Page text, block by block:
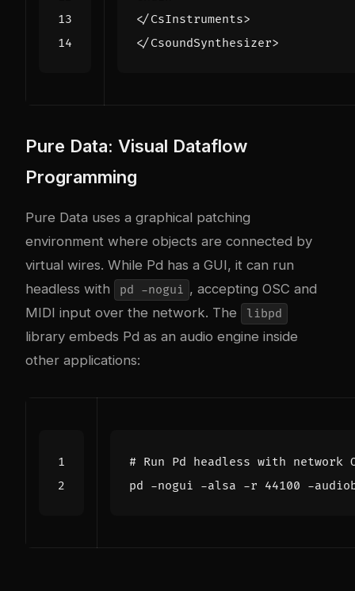
</CsInstruments>
</CsoundSynthesizer>
Pure Data: Visual Dataflow
Programming
Pure Data uses a graphical patching
environment where objects are connected by
virtual wires. While Pd has a GUI, it can run
headless with
pd -nogui , accepting OSC and
MIDI input over the network. The
libpd
library embeds Pd as an audio engine inside
other applications:
# Run Pd headless with network
pd -nogui -alsa -r 44100 -